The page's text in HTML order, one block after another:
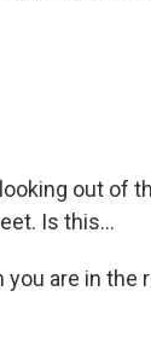
out of
Is this...
you are in the